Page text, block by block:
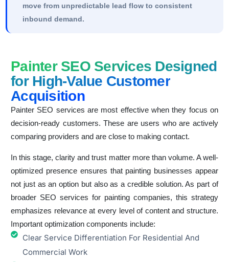
move from unpredictable lead flow to consistent
inbound demand.
Painter SEO Services Designed
for High-Value Customer
Acquisition
Painter SEO services are most effective when they focus on
decision-ready customers. These are users who are actively
comparing providers and are close to making contact.
In this stage, clarity and trust matter more than volume. A well-
optimized presence ensures that painting businesses appear
not just as an option but also as a credible solution. As part of
broader SEO services for painting companies, this strategy
emphasizes relevance at every level of content and structure.
Important optimization components include:
Clear Service Differentiation For Residential And
Commercial Work